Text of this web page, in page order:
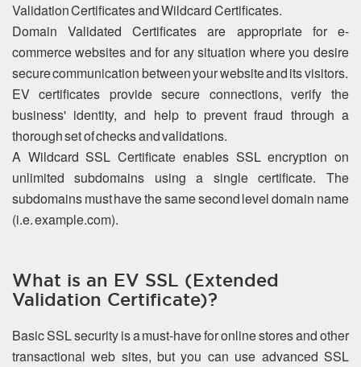
Validation Certificates and Wildcard Certificates.
Domain Validated Certificates are appropriate for e-
commerce websites and for any situation where you desire
secure communication between your website and its visitors.
EV certificates provide secure connections, verify the
business' identity, and help to prevent fraud through a
thorough set of checks and validations.
A Wildcard SSL Certificate enables SSL encryption on
unlimited subdomains using a single certificate. The
subdomains must have the same second level domain name
(i.e. example.com).
What is an EV SSL (Extended
Validation Certificate)?
Basic SSL security is a must-have for online stores and other
transactional web sites, but you can use advanced SSL